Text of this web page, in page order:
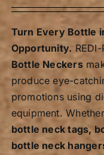
Turn Every Bottle
Opportunity.
Bottle Neckers
produce eye-
promotions using
equipment.
bottle neck tags,
bottle neck